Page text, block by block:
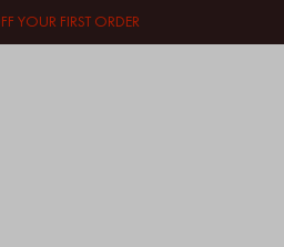
YOUR FIRST ORDER